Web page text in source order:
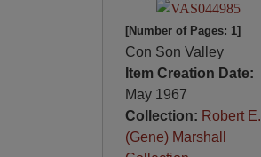
[Number of Pages: 1]
Con Son Valley
Item Creation Date:
May 1967
Collection: Robert E.
(Gene) Marshall